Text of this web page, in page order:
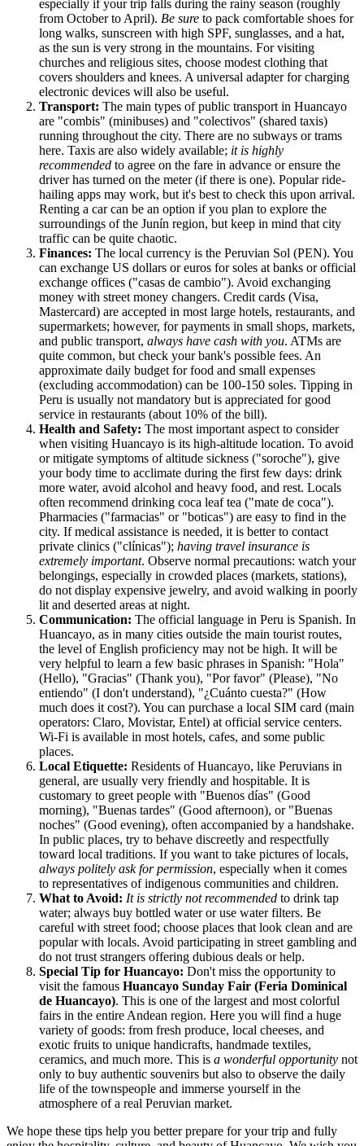
especially if your trip falls during the rainy season (roughly
from October to April). Be sure to pack comfortable shoes for
long walks, sunscreen with high SPF, sunglasses, and a hat,
as the sun is very strong in the mountains. For visiting
churches and religious sites, choose modest clothing that
covers shoulders and knees. A universal adapter for charging
electronic devices will also be useful.
Transport: The main types of public transport in Huancayo
are "combis" (minibuses) and "colectivos" (shared taxis)
running throughout the city. There are no subways or trams
here. Taxis are also widely available; it is highly
recommended to agree on the fare in advance or ensure the
driver has turned on the meter (if there is one). Popular ride-
hailing apps may work, but it's best to check this upon arrival.
Renting a car can be an option if you plan to explore the
surroundings of the Junín region, but keep in mind that city
traffic can be quite chaotic.
Finances: The local currency is the Peruvian Sol (PEN). You
can exchange US dollars or euros for soles at banks or official
exchange offices ("casas de cambio"). Avoid exchanging
money with street money changers. Credit cards (Visa,
Mastercard) are accepted in most large hotels, restaurants, and
supermarkets; however, for payments in small shops, markets,
and public transport, always have cash with you. ATMs are
quite common, but check your bank's possible fees. An
approximate daily budget for food and small expenses
(excluding accommodation) can be 100-150 soles. Tipping in
Peru is usually not mandatory but is appreciated for good
service in restaurants (about 10% of the bill).
Health and Safety: The most important aspect to consider
when visiting Huancayo is its high-altitude location. To avoid
or mitigate symptoms of altitude sickness ("soroche"), give
your body time to acclimate during the first few days: drink
more water, avoid alcohol and heavy food, and rest. Locals
often recommend drinking coca leaf tea ("mate de coca").
Pharmacies ("farmacias" or "boticas") are easy to find in the
city. If medical assistance is needed, it is better to contact
private clinics ("clínicas"); having travel insurance is
extremely important. Observe normal precautions: watch your
belongings, especially in crowded places (markets, stations),
do not display expensive jewelry, and avoid walking in poorly
lit and deserted areas at night.
Communication: The official language in Peru is Spanish. In
Huancayo, as in many cities outside the main tourist routes,
the level of English proficiency may not be high. It will be
very helpful to learn a few basic phrases in Spanish: "Hola"
(Hello), "Gracias" (Thank you), "Por favor" (Please), "No
entiendo" (I don't understand), "¿Cuánto cuesta?" (How
much does it cost?). You can purchase a local SIM card (main
operators: Claro, Movistar, Entel) at official service centers.
Wi-Fi is available in most hotels, cafes, and some public
places.
Local Etiquette: Residents of Huancayo, like Peruvians in
general, are usually very friendly and hospitable. It is
customary to greet people with "Buenos días" (Good
morning), "Buenas tardes" (Good afternoon), or "Buenas
noches" (Good evening), often accompanied by a handshake.
In public places, try to behave discreetly and respectfully
toward local traditions. If you want to take pictures of locals,
always politely ask for permission, especially when it comes
to representatives of indigenous communities and children.
What to Avoid: It is strictly not recommended to drink tap
water; always buy bottled water or use water filters. Be
careful with street food; choose places that look clean and are
popular with locals. Avoid participating in street gambling and
do not trust strangers offering dubious deals or help.
Special Tip for Huancayo: Don't miss the opportunity to
visit the famous Huancayo Sunday Fair (Feria Dominical
de Huancayo). This is one of the largest and most colorful
fairs in the entire Andean region. Here you will find a huge
variety of goods: from fresh produce, local cheeses, and
exotic fruits to unique handicrafts, handmade textiles,
ceramics, and much more. This is a wonderful opportunity not
only to buy authentic souvenirs but also to observe the daily
life of the townspeople and immerse yourself in the
atmosphere of a real Peruvian market.
We hope these tips help you better prepare for your trip and fully